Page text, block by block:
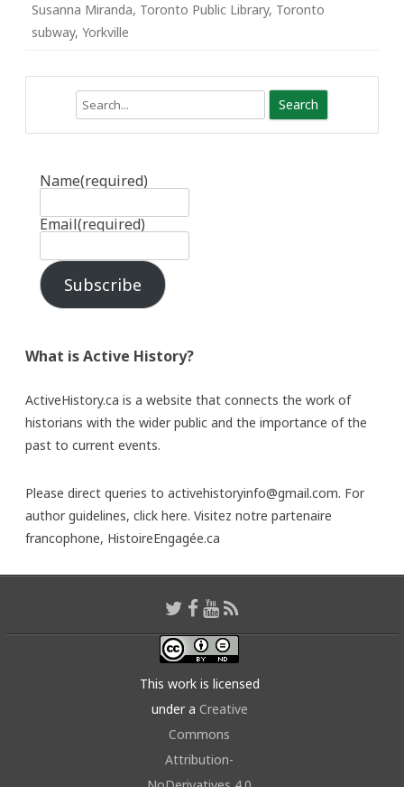
Susanna Miranda, Toronto Public Library, Toronto
subway, Yorkville
Name(required)
Email(required)
Subscribe
What is Active History?
ActiveHistory.ca is a website that connects the work of
historians with the wider public and the importance of the
past to current events.
Please direct queries to activehistoryinfo@gmail.com. For
author guidelines, click here. Visitez notre partenaire
francophone, HistoireEngagée.ca
This work is licensed
under a Creative
Commons
Attribution-